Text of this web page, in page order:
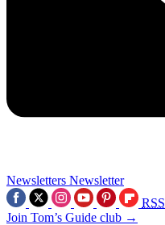
Newsletters Newsletter
RSS
Join Tom’s Guide club →